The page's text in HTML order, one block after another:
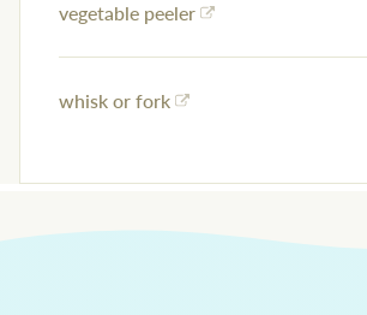
vegetable peeler
whisk or fork